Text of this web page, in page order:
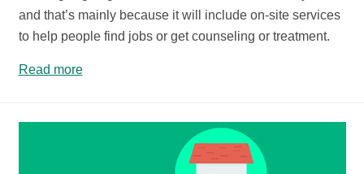
and that’s mainly because it will include on-site services
to help people find jobs or get counseling or treatment.
Read more